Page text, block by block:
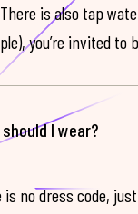
is also tap
you’re invited
I wear?
is no dress code,